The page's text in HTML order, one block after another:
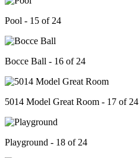
Pool - 15 of 24
Bocce Ball - 16 of 24
5014 Model Great Room - 17 of 24
Playground - 18 of 24